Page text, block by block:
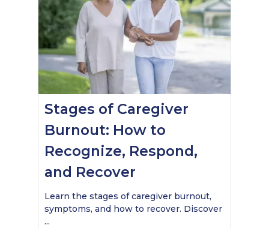
Stages of Caregiver
Burnout: How to
Recognize, Respond,
and Recover
Learn the stages of caregiver burnout,
symptoms, and how to recover. Discover
...